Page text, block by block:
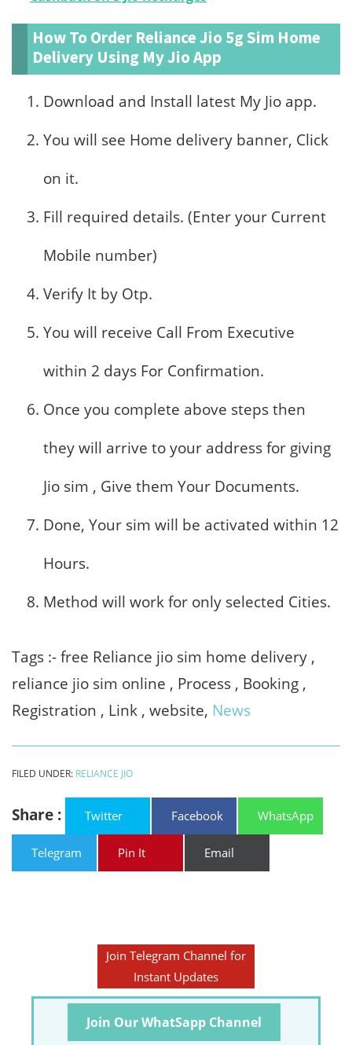
How To Order Reliance Jio 5g Sim Home
Delivery Using My Jio App
Download and Install latest My Jio app.
You will see Home delivery banner, Click
on it.
Fill required details. (Enter your Current
Mobile number)
Verify It by Otp.
You will receive Call From Executive
within 2 days For Confirmation.
Once you complete above steps then
they will arrive to your address for giving
Jio sim , Give them Your Documents.
Done, Your sim will be activated within 12
Hours.
Method will work for only selected Cities.
Tags :- free Reliance jio sim home delivery ,
reliance jio sim online , Process , Booking ,
Registration , Link , website, News
FILED UNDER: RELIANCE JIO
Share : Twitter Facebook WhatsApp
Telegram Pin It Email
Join Telegram Channel for
Instant Updates
Join Our WhatSapp Channel